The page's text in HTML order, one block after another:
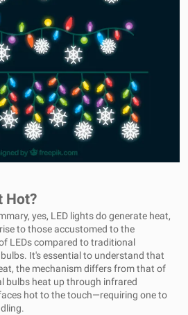
Hot?
yes, LED lights do generate heat,
to those accustomed to the
LEDs compared to traditional
It's essential to understand that
the mechanism differs from that of
bulbs heat up through infrared
hot to the touch—requiring one to